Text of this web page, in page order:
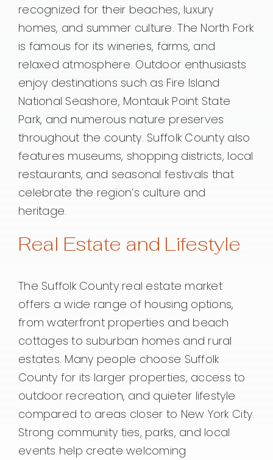
recognized for their beaches, luxury
homes, and summer culture. The North Fork
is famous for its wineries, farms, and
relaxed atmosphere. Outdoor enthusiasts
enjoy destinations such as Fire Island
National Seashore, Montauk Point State
Park, and numerous nature preserves
throughout the county. Suffolk County also
features museums, shopping districts, local
restaurants, and seasonal festivals that
celebrate the region’s culture and
heritage.
Real Estate and Lifestyle
The Suffolk County real estate market
offers a wide range of housing options,
from waterfront properties and beach
cottages to suburban homes and rural
estates. Many people choose Suffolk
County for its larger properties, access to
outdoor recreation, and quieter lifestyle
compared to areas closer to New York City.
Strong community ties, parks, and local
events help create welcoming